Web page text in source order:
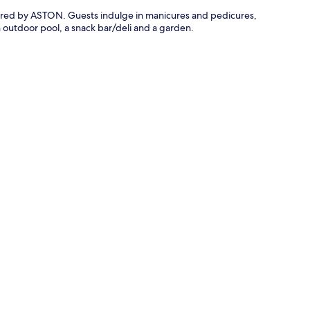
by ASTON. Guests indulge in manicures and pedicures,
pool, a snack bar/deli and a garden.